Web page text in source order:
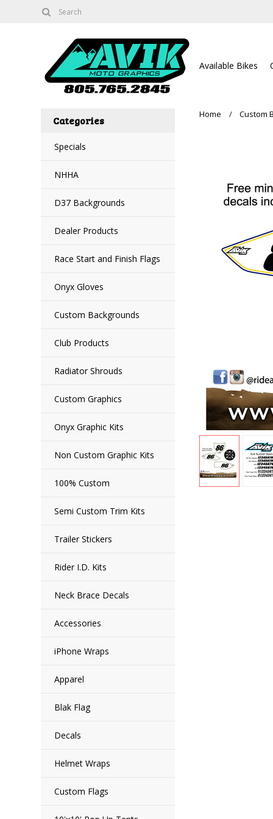
Available Bikes
Categories
Specials
NHHA
D37 Backgrounds
Dealer Products
Race Start and Finish Flags
Onyx Gloves
Custom Backgrounds
Club Products
Radiator Shrouds
Custom Graphics
Onyx Graphic Kits
Non Custom Graphic Kits
100% Custom
Semi Custom Trim Kits
Trailer Stickers
Rider I.D. Kits
Neck Brace Decals
Accessories
iPhone Wraps
Apparel
Blak Flag
Decals
Helmet Wraps
Custom Flags
Home Custom